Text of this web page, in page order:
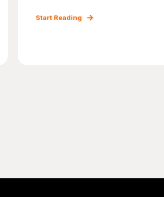
Start Reading